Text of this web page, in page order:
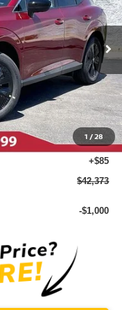
1 /28
53016
Ext. Int.
$44,460
-$2,172
$42,288
+$85
$42,373
-$1,000